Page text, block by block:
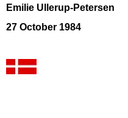
Emilie Ullerup-Petersen
27 October 1984